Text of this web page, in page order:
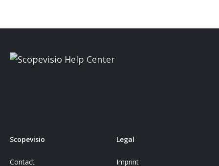
Scopevisio
Contact
Legal
Imprint